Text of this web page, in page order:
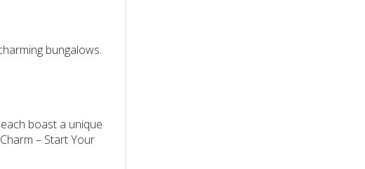
bungalows.
boast a unique
– Start Your